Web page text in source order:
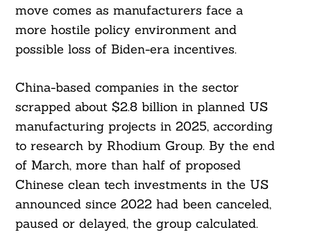
move comes as manufacturers face a
more hostile policy environment and
possible loss of Biden-era incentives.
China-based companies in the sector
scrapped about $2.8 billion in planned US
manufacturing projects in 2025, according
to research by Rhodium Group. By the end
of March, more than half of proposed
Chinese clean tech investments in the US
announced since 2022 had been canceled,
paused or delayed, the group calculated.